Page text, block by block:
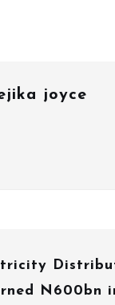
joyce
N600bn